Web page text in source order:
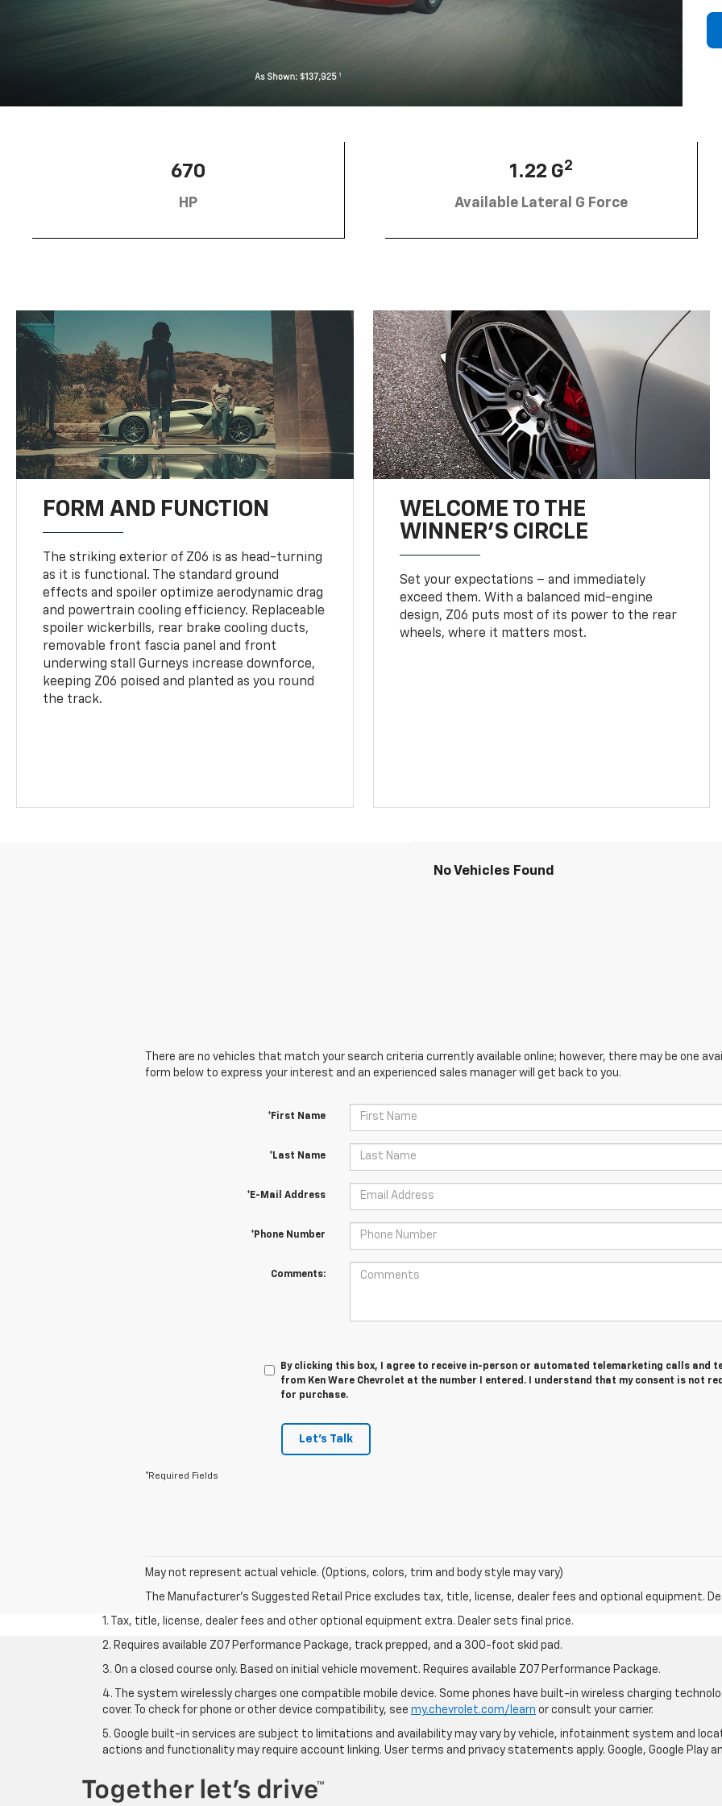
670
HP
1.22 G2
Available Lateral G Force
FORM AND FUNCTION
The striking exterior of Z06 is as head-turning
as it is functional. The standard ground
effects and spoiler optimize aerodynamic drag
and powertrain cooling efficiency. Replaceable
spoiler wickerbills, rear brake cooling ducts,
removable front fascia panel and front
underwing stall Gurneys increase downforce,
keeping Z06 poised and planted as you round
the track.
WELCOME TO THE
WINNER'S CIRCLE
Set your expectations – and immediately
exceed them. With a balanced mid-engine
design, Z06 puts most of its power to the rear
wheels, where it matters most.
No Vehicles Found
There are no vehicles that match your search criteria currently available online; however, there may be one
form below to express your interest and an experienced sales manager will get back to you.
*First Name
*Last Name
*E-Mail Address
*Phone Number
Comments:
By clicking this box, I agree to receive in-person or automated telemarketing calls and
from Ken Ware Chevrolet at the number I entered. I understand that my consent is not
for purchase.
Let's Talk
*Required Fields
May not represent actual vehicle. (Options, colors, trim and body style may vary)
The Manufacturer's Suggested Retail Price excludes tax, title, license, dealer fees and optional equipment.
1. Tax, title, license, dealer fees and other optional equipment extra. Dealer sets final price.
2. Requires available Z07 Performance Package, track prepped, and a 300-foot skid pad.
3. On a closed course only. Based on initial vehicle movement. Requires available Z07 Performance Package.
4. The system wirelessly charges one compatible mobile device. Some phones have built-in wireless charging
cover. To check for phone or other device compatibility, see my.chevrolet.com/learn or consult your carrier.
5. Google built-in services are subject to limitations and availability may vary by vehicle, infotainment system and
actions and functionality may require account linking. User terms and privacy statements apply. Google, Google Play